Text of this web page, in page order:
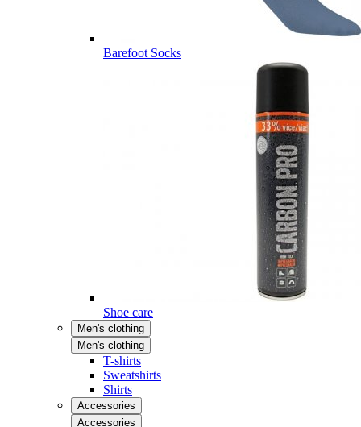
Barefoot Socks
Shoe care
Men's clothing
Men's clothing
T-shirts
Sweatshirts
Shirts
Accessories
Accessories